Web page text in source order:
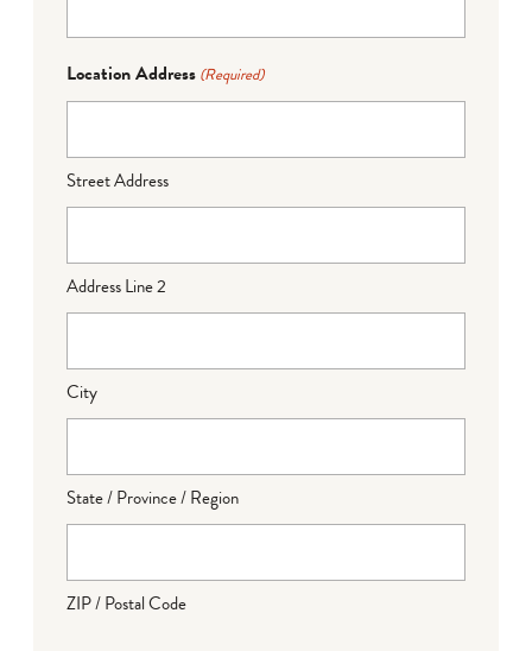
Location Address (Required)
Street Address
Address Line 2
City
State / Province / Region
ZIP / Postal Code